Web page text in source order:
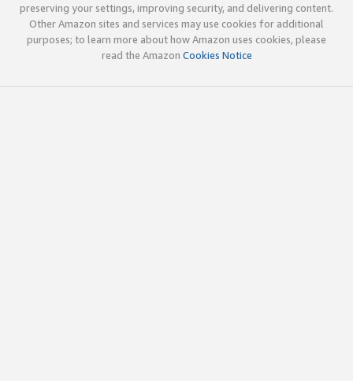
preserving your settings, improving security, and delivering content.
Other Amazon sites and services may use cookies for additional
purposes; to learn more about how Amazon uses cookies, please
read the Amazon Cookies Notice